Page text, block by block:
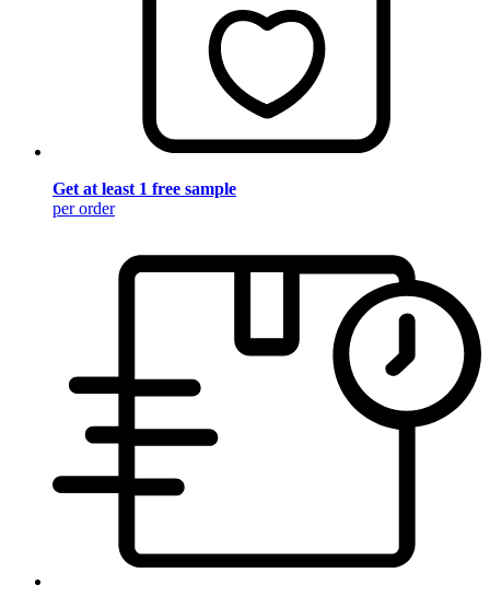
Get at least 1 free sample
per order